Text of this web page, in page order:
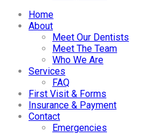
Home
About
Meet Our Dentists
Meet The Team
Who We Are
Services
FAQ
First Visit & Forms
Insurance & Payment
Contact
Emergencies